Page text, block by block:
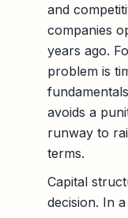
and
companies
years ago.
problem is
avoids a
runway to
terms.
Capital
decision. In